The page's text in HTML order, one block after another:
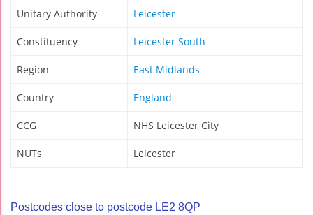
Unitary Authority Leicester
Constituency Leicester South
Region East Midlands
Country England
CCG NHS Leicester City
NUTs Leicester
Postcodes close to postcode LE2 8QP